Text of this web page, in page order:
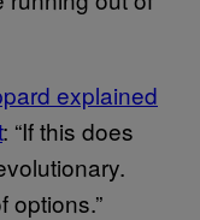
explained
: “If this does
options.”